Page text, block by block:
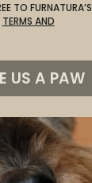
TO FURNATURA’S
TERMS AND
US A PAW